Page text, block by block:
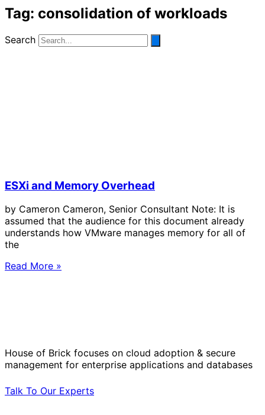
Tag: consolidation of workloads
Search
ESXi and Memory Overhead
by Cameron Cameron, Senior Consultant Note: It is
assumed that the audience for this document already
understands how VMware manages memory for all of
the
Read More »
House of Brick focuses on cloud adoption & secure
management for enterprise applications and databases
Talk To Our Experts